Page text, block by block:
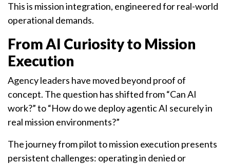
This is mission integration, engineered for real-world
operational demands.
From AI Curiosity to Mission
Execution
Agency leaders have moved beyond proof of
concept. The question has shifted from “Can AI
work?” to “How do we deploy agentic AI securely in
real mission environments?”
The journey from pilot to mission execution presents
persistent challenges: operating in denied or